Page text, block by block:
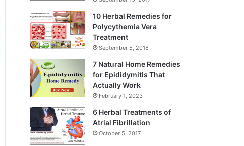
10 Herbal Remedies for
Polycythemia Vera
Treatment
September 5, 2018
7 Natural Home Remedies
for Epididymitis That
Actually Work
February 1, 2023
6 Herbal Treatments of
Atrial Fibrillation
October 5, 2017